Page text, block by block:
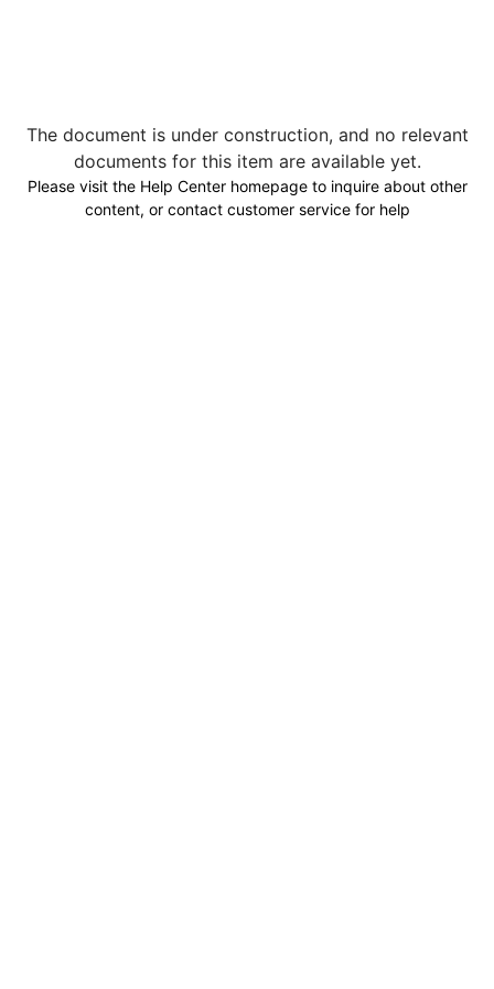
The document is under construction, and no relevant
documents for this item are available yet.
Please visit the Help Center homepage to inquire about other
content, or contact customer service for help